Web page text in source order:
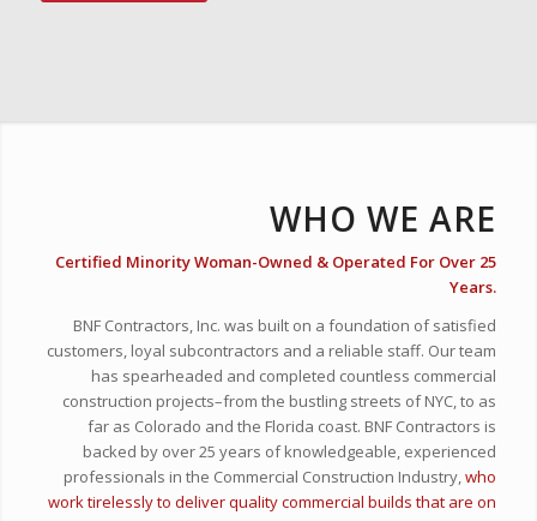
WHO WE ARE
Certified Minority Woman-Owned & Operated For Over 25
Years.
BNF Contractors, Inc. was built on a foundation of satisfied
customers, loyal subcontractors and a reliable staff. Our team
has spearheaded and completed countless commercial
construction projects–from the bustling streets of NYC, to as
far as Colorado and the Florida coast. BNF Contractors is
backed by over 25 years of knowledgeable, experienced
professionals in the Commercial Construction Industry,who
work tirelessly to deliver quality commercial builds that are on